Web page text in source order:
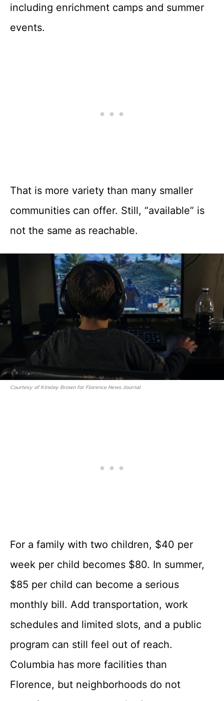
including enrichment camps and summer
events.
That is more variety than many smaller
communities can offer. Still, “available” is
not the same as reachable.
Courtesy of Kinsley Brown for Florence News Journal
For a family with two children, $40 per
week per child becomes $80. In summer,
$85 per child can become a serious
monthly bill. Add transportation, work
schedules and limited slots, and a public
program can still feel out of reach.
Columbia has more facilities than
Florence, but neighborhoods do not